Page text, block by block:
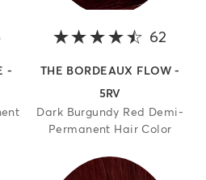
4.3 out of 5 stars
-
62
THE BORDEAUX FLOW -
5RV
Dark Burgundy Red Demi-
Permanent Hair Color